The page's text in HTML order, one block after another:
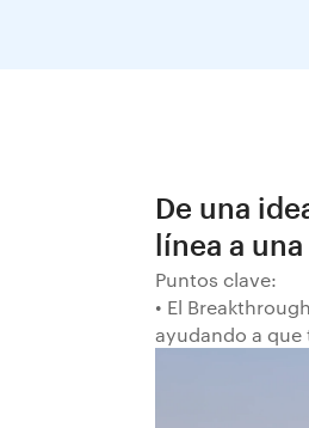
De una
línea a
decisiva en
Puntos clave:
• El
ayudando a que